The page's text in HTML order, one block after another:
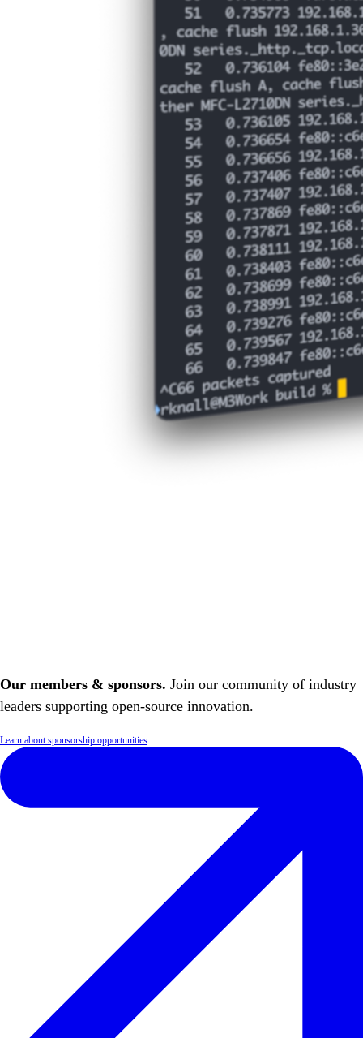
Our members & sponsors. Join our community of industry
leaders supporting open-source innovation.
Learn about sponsorship opportunities